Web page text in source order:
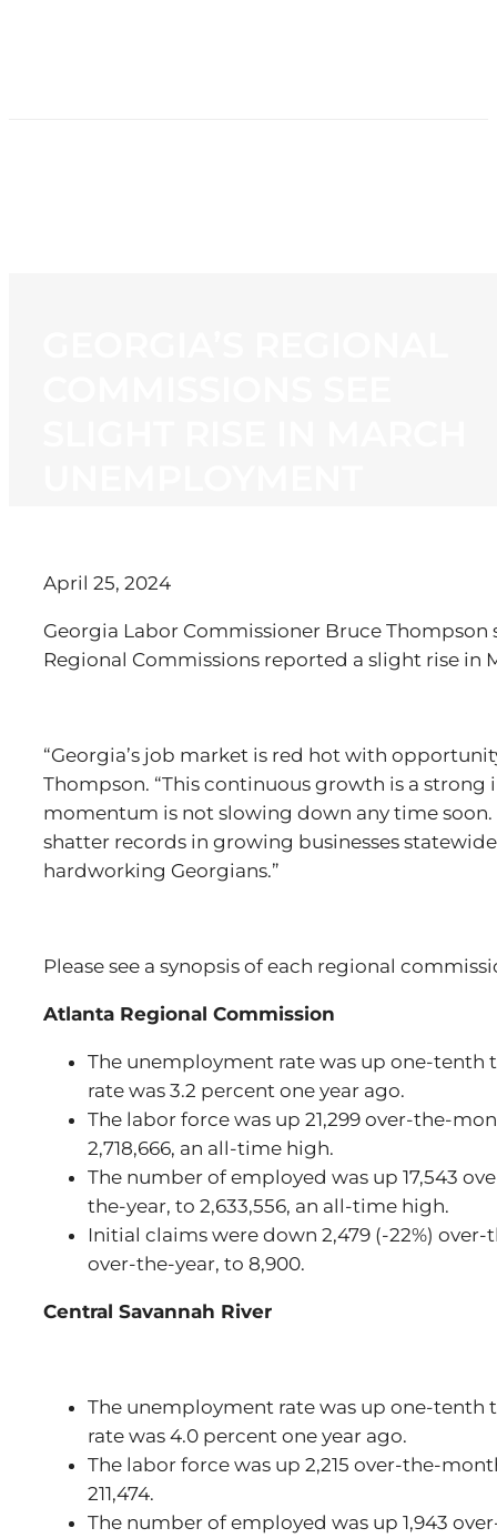
April 25, 2024
Georgia Labor Commissioner Bruce Thompson
Regional Commissions reported a slight rise in
“Georgia’s job market is red hot with
Thompson. “This continuous growth is a
momentum is not slowing down any time
shatter records in growing businesses
hardworking Georgians.”
Please see a synopsis of each regional
Atlanta Regional Commission
The unemployment rate was up one-tenth
rate was 3.2 percent one year ago.
The labor force was up 21,299 over-the-
2,718,666, an all-time high.
The number of employed was up 17,543
the-year, to 2,633,556, an all-time high.
Initial claims were down 2,479 (-22%) over-
over-the-year, to 8,900.
Central Savannah River
The unemployment rate was up one-tenth
rate was 4.0 percent one year ago.
The labor force was up 2,215 over-the-
211,474.
The number of employed was up 1,943